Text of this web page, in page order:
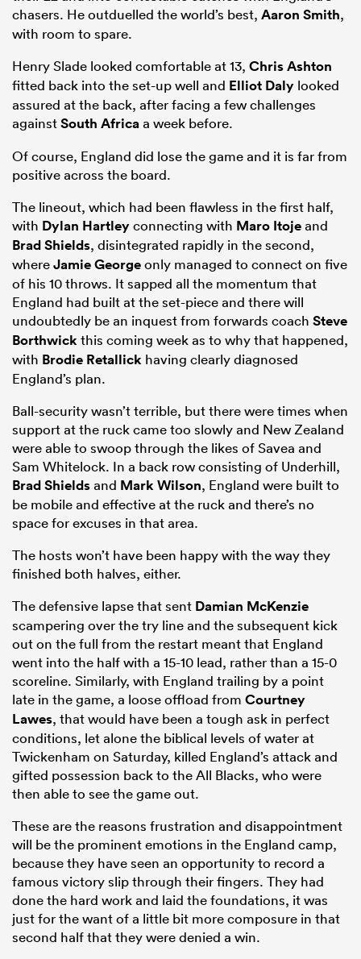
chasers. He outduelled the world’s best, Aaron Smith,
with room to spare.
Henry Slade looked comfortable at 13, Chris Ashton
fitted back into the set-up well and Elliot Daly looked
assured at the back, after facing a few challenges
againstSouth Africaa week before.
Of course, England did lose the game and it is far from
positive across the board.
The lineout, which had been flawless in the first half,
with Dylan Hartleyconnecting with Maro Itojeand
Brad Shields, disintegrated rapidly in the second,
whereJamie Georgeonly managed to connect on five
of his 10 throws. It sapped all the momentum that
England had built at the set-piece and there will
undoubtedly be an inquest from forwards coach Steve
Borthwickthis coming week as to why that happened,
with Brodie Retallick having clearly diagnosed
England’s plan.
Ball-security wasn’t terrible, but there were times when
support at the ruck came too slowly and New Zealand
were able to swoop through the likes of Savea and
Sam Whitelock. In a back row consisting of Underhill,
Brad Shieldsand Mark Wilson, England were built to
be mobile and effective at the ruck and there’s no
space for excuses in that area.
The hosts won’t have been happy with the way they
finished both halves, either.
The defensive lapse that sent Damian McKenzie
scampering over the try line and the subsequent kick
out on the full from the restart meant that England
went into the half with a 15-10 lead, rather than a 15-0
scoreline. Similarly, with England trailing by a point
late in the game, a loose offload from Courtney
Lawes, that would have been a tough ask in perfect
conditions, let alone the biblical levels of water at
Twickenham on Saturday, killed England’s attack and
gifted possession back to the All Blacks, who were
then able to see the game out.
These are the reasons frustration and disappointment
will be the prominent emotions in the England camp,
because they have seen an opportunity to record a
famous victory slip through their fingers. They had
done the hard work and laid the foundations, it was
just for the want of a little bit more composure in that
second half that they were denied a win.